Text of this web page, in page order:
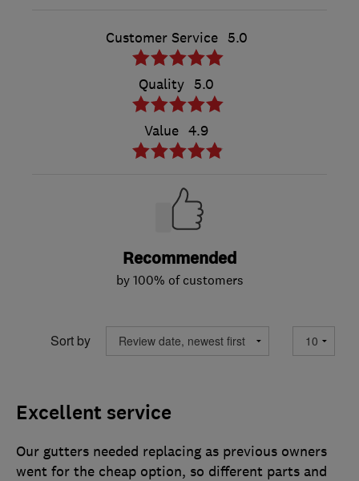
Customer Service 5.0
Quality 5.0
Value 4.9
Recommended
by 100% of customers
Sort by
Excellent service
Our gutters needed replacing as previous owners
went for the cheap option, so different parts and